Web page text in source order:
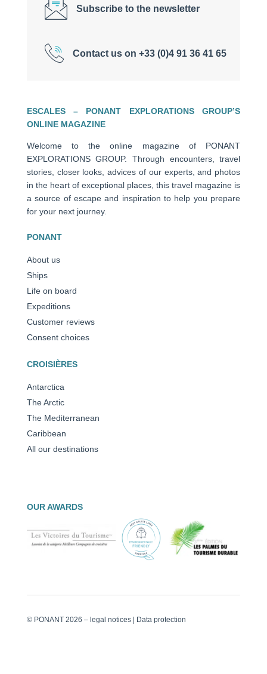
Subscribe to the newsletter
Contact us on +33 (0)4 91 36 41 65
ESCALES – PONANT EXPLORATIONS GROUP’S
ONLINE MAGAZINE
Welcome to the online magazine of PONANT
EXPLORATIONS GROUP. Through encounters, travel
stories, closer looks, advices of our experts, and photos
in the heart of exceptional places, this travel magazine is
a source of escape and inspiration to help you prepare
for your next journey.
PONANT
About us
Ships
Life on board
Expeditions
Customer reviews
Consent choices
CROISIÈRES
Antarctica
The Arctic
The Mediterranean
Caribbean
All our destinations
OUR AWARDS
© PONANT 2026 – legal notices| Data protection